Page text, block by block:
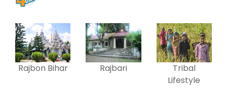
Rajbon Bihar Rajbari
Tribal
Lifestyle